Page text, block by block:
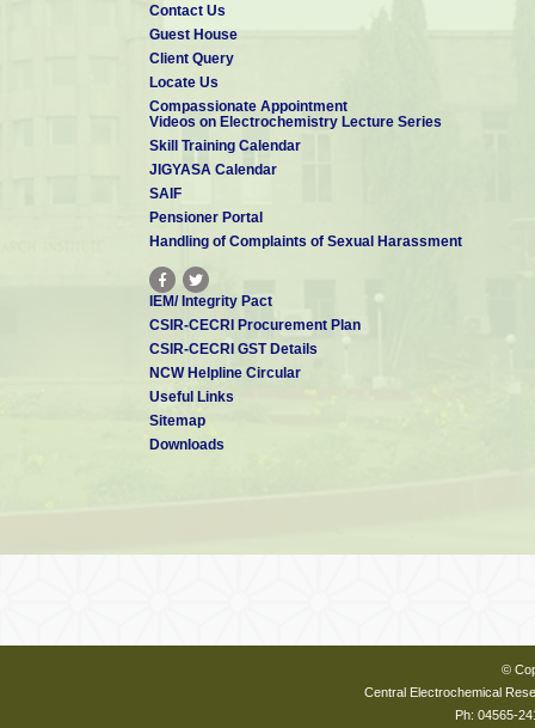
Contact Us
Guest House
Client Query
Locate Us
Compassionate Appointment
Videos on Electrochemistry Lecture Series
Skill Training Calendar
JIGYASA Calendar
SAIF
Pensioner Portal
Handling of Complaints of Sexual Harassment
IEM/ Integrity Pact
CSIR-CECRI Procurement Plan
CSIR-CECRI GST Details
NCW Helpline Circular
Useful Links
Sitemap
Downloads
©
Central Electrochemical
Ph: 04565-